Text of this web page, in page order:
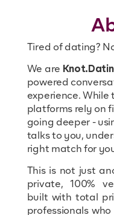
Tired of dating?
We are
powered
experience.
platforms rely on
going deeper -
talks to you,
right match for
This is not just
private, 100%
built with total
professionals